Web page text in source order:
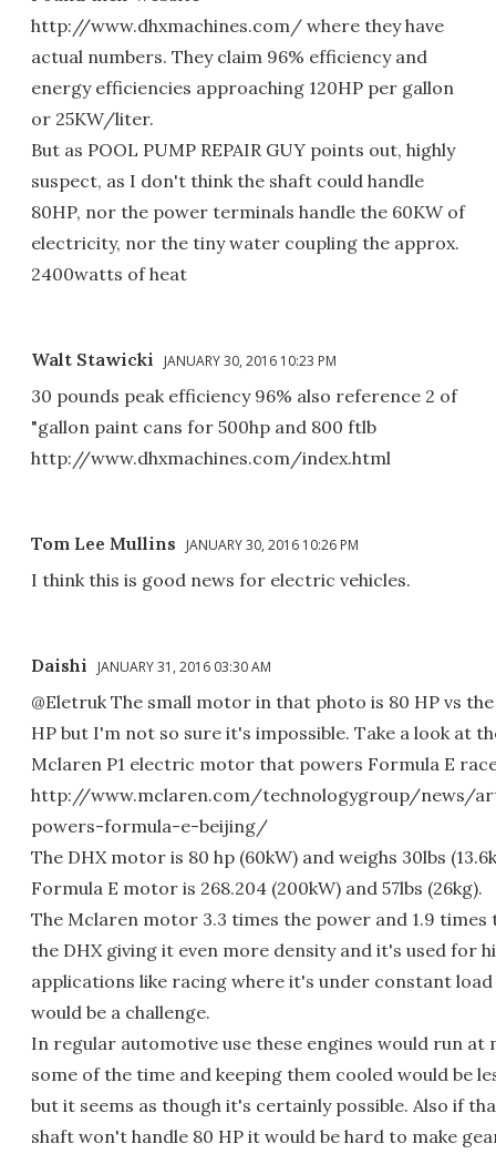
http://www.dhxmachines.com/ where they have
actual numbers. They claim 96% efficiency and
energy efficiencies approaching 120HP per gallon
or 25KW/liter.
But as POOL PUMP REPAIR GUY points out, highly
suspect, as I don't think the shaft could handle
80HP, nor the power terminals handle the 60KW of
electricity, nor the tiny water coupling the approx.
2400watts of heat
Walt Stawicki JANUARY 30, 2016 10:23 PM
30 pounds peak efficiency 96% also reference 2 of
"gallon paint cans for 500hp and 800 ftlb
http://www.dhxmachines.com/index.html
Tom Lee Mullins JANUARY 30, 2016 10:26 PM
I think this is good news for electric vehicles.
Daishi JANUARY 31, 2016 03:30 AM
@Eletruk The small motor in that photo is 80 HP vs
HP but I'm not so sure it's impossible. Take a look at
Mclaren P1 electric motor that powers Formula E
http://www.mclaren.com/technologygroup/news/
powers-formula-e-beijing/
The DHX motor is 80 hp (60kW) and weighs 30lbs
Formula E motor is 268.204 (200kW) and 57lbs (26kg).
The Mclaren motor 3.3 times the power and 1.9 times
the DHX giving it even more density and it's used for
applications like racing where it's under constant
would be a challenge.
In regular automotive use these engines would run at
some of the time and keeping them cooled would be
but it seems as though it's certainly possible. Also if
shaft won't handle 80 HP it would be hard to make